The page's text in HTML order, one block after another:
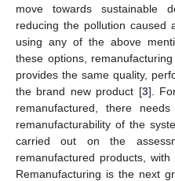
move towards sustainable
reducing the pollution
using any of the above
these options,
provides the same quality,
the brand new product [3].
remanufactured, there
remanufacturability of the
carried out on the
remanufactured products,
Remanufacturing is the next